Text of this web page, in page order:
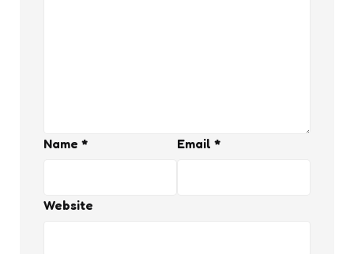
Name * Email *
Website